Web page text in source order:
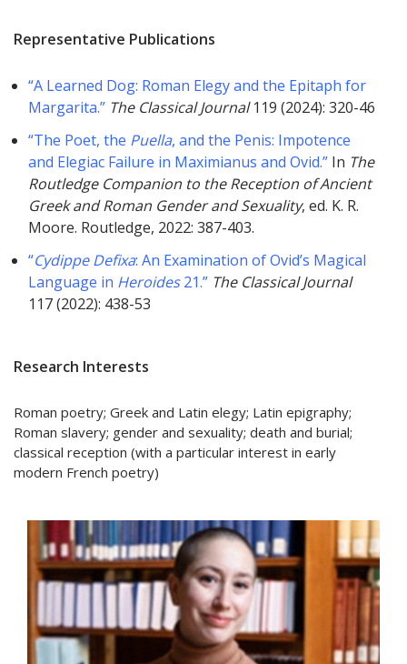
Representative Publications
“A Learned Dog: Roman Elegy and the Epitaph for
Margarita.” The Classical Journal119 (2024): 320-46
“The Poet, the Puella, and the Penis: Impotence
and Elegiac Failure in Maximianus and Ovid.” In The
Routledge Companion to the Reception of Ancient
Greek and Roman Gender and Sexuality, ed. K. R.
Moore. Routledge, 2022: 387-403.
“Cydippe Defixa: An Examination of Ovid’s Magical
Language in Heroides21.” The Classical Journal
117 (2022): 438-53
Research Interests
Roman poetry; Greek and Latin elegy; Latin epigraphy;
Roman slavery; gender and sexuality; death and burial;
classical reception (with a particular interest in early
modern French poetry)